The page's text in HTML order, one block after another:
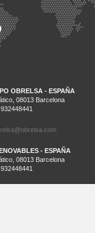
OBRELSA - ESPAÑA
08013 Barcelona
- ESPAÑA
08013 Barcelona